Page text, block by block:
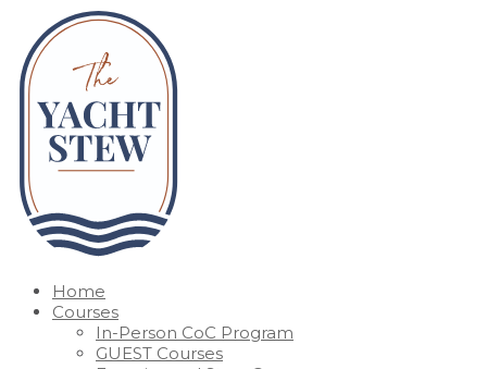
Home
Courses
In-Person CoC Program
GUEST Courses